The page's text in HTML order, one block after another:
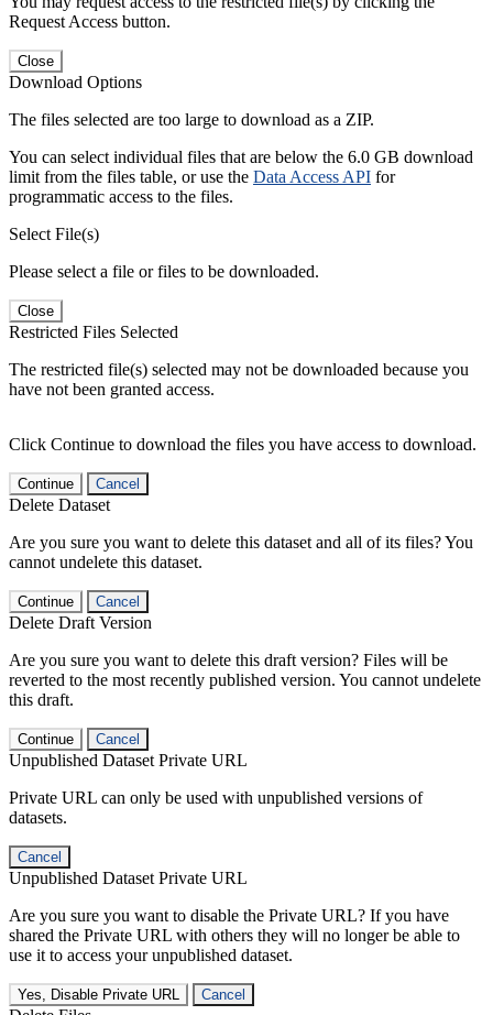
Request Access button.
Close
Download Options
The files selected are too large to download as a ZIP.
You can select individual files that are below the 6.0 GB download
limit from the files table, or use the Data Access API for
programmatic access to the files.
Select File(s)
Please select a file or files to be downloaded.
Close
Restricted Files Selected
The restricted file(s) selected may not be downloaded because you
have not been granted access.
Click Continue to download the files you have access to download.
Continue Cancel
Delete Dataset
Are you sure you want to delete this dataset and all of its files? You
cannot undelete this dataset.
Continue Cancel
Delete Draft Version
Are you sure you want to delete this draft version? Files will be
reverted to the most recently published version. You cannot undelete
this draft.
Continue Cancel
Unpublished Dataset Private URL
Private URL can only be used with unpublished versions of
datasets.
Cancel
Unpublished Dataset Private URL
Are you sure you want to disable the Private URL? If you have
shared the Private URL with others they will no longer be able to
use it to access your unpublished dataset.
Yes, Disable Private URL Cancel